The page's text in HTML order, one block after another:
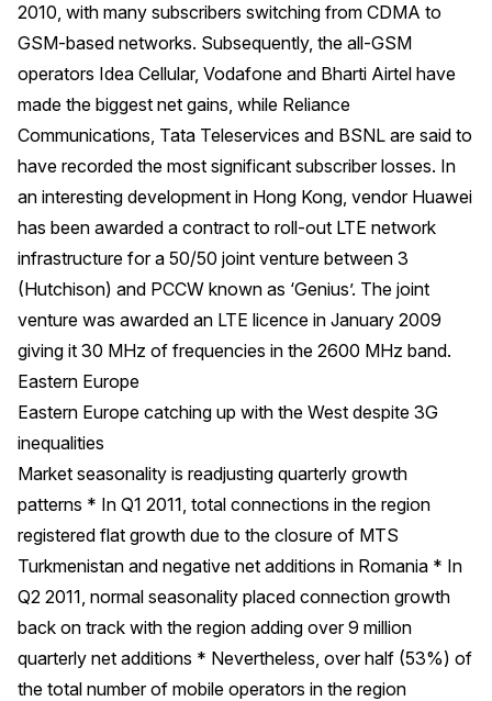
2010, with many subscribers switching from CDMA to
GSM-based networks. Subsequently, the all-GSM
operators Idea Cellular, Vodafone and Bharti Airtel have
made the biggest net gains, while Reliance
Communications, Tata Teleservices and BSNL are said to
have recorded the most significant subscriber losses. In
an interesting development in Hong Kong, vendor Huawei
has been awarded a contract to roll-out LTE network
infrastructure for a 50/50 joint venture between 3
(Hutchison) and PCCW known as ‘Genius’. The joint
venture was awarded an LTE licence in January 2009
giving it 30 MHz of frequencies in the 2600 MHz band.
Eastern Europe
Eastern Europe catching up with the West despite 3G
inequalities
Market seasonality is readjusting quarterly growth
patterns * In Q1 2011, total connections in the region
registered flat growth due to the closure of MTS
Turkmenistan and negative net additions in Romania * In
Q2 2011, normal seasonality placed connection growth
back on track with the region adding over 9 million
quarterly net additions * Nevertheless, over half (53%) of
the total number of mobile operators in the region